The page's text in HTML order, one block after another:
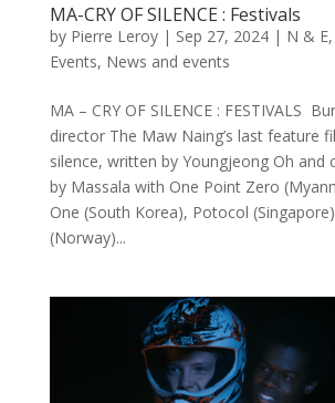
MA-CRY OF SILENCE : Festivals
by Pierre Leroy| Sep 27, 2024| N & E,
Events, News and events
MA – CRY OF SILENCE : FESTIVALS
director The Maw Naing’s last feature
silence, written by Youngjeong Oh and
by Massala with One Point Zero
One (South Korea), Potocol
(Norway)...